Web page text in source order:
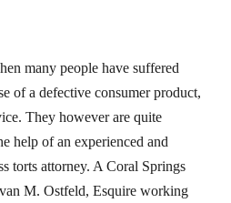
many people have suffered
of a defective consumer product,
They however are quite
help of an experienced and
torts attorney. A Coral Springs
M. Ostfeld, Esquire working